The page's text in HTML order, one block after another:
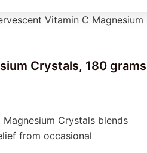
Vitamin C Magnesium
Crystals, 180 grams
Crystals blends
from occasional